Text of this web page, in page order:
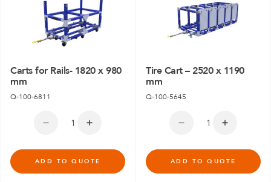
Carts for Rails- 1820 x 980
mm
Q-100-6811
ADD TO QUOTE
Tire Cart – 2520 x 1190
mm
Q-100-5645
ADD TO QUOTE